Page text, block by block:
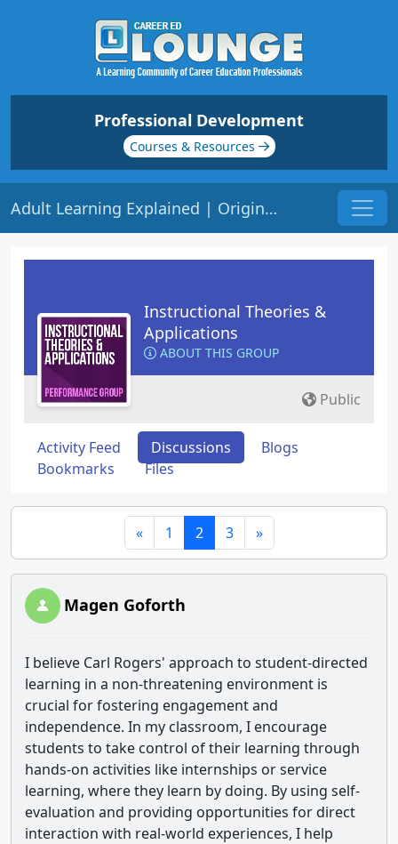
Professional Development
Courses & Resources
Adult Learning Explained | Origin: ED208
Instructional Theories &
Applications
ABOUT THIS GROUP
Public
Activity Feed Discussions
Blogs
Bookmarks
Files
« 1 2 3 »
Magen Goforth
I believe Carl Rogers' approach to student-directed
learning in a non-threatening environment is
crucial for fostering engagement and
independence. In my classroom, I encourage
students to take control of their learning through
hands-on activities like internships or service
learning, where they learn by doing. By using self-
evaluation and providing opportunities for direct
interaction with real-world experiences, I help